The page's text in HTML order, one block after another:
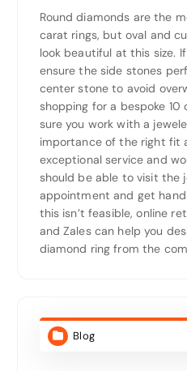
Round diamonds are the
carat rings, but oval and
look beautiful at this size.
ensure the side stones
center stone to avoid
shopping for a bespoke
sure you work with a
importance of the right fit
exceptional service and
should be able to visit the
appointment and get
this isn’t feasible, online
and Zales can help you
diamond ring from the
Blog